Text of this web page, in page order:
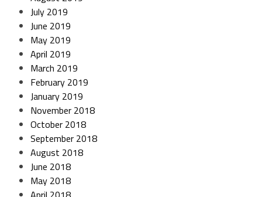
July 2019
June 2019
May 2019
April 2019
March 2019
February 2019
January 2019
November 2018
October 2018
September 2018
August 2018
June 2018
May 2018